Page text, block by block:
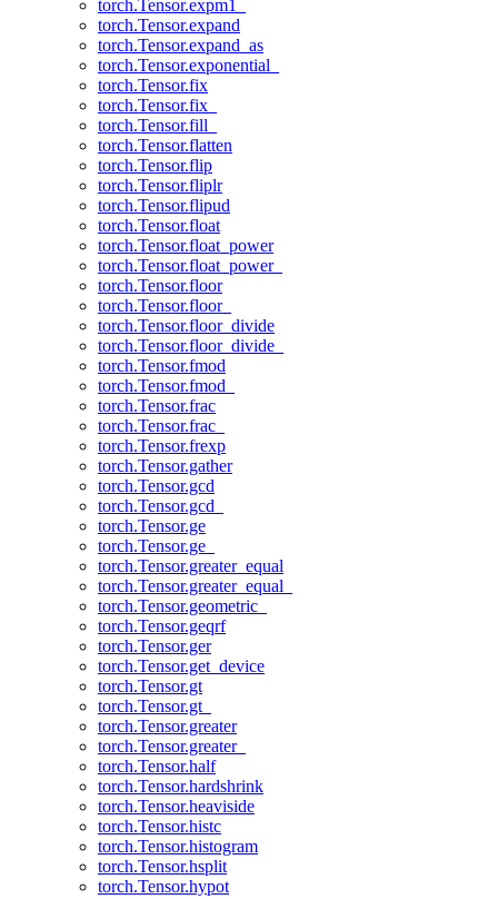
torch.Tensor.expm1_
torch.Tensor.expand
torch.Tensor.expand_as
torch.Tensor.exponential_
torch.Tensor.fix
torch.Tensor.fix_
torch.Tensor.fill_
torch.Tensor.flatten
torch.Tensor.flip
torch.Tensor.fliplr
torch.Tensor.flipud
torch.Tensor.float
torch.Tensor.float_power
torch.Tensor.float_power_
torch.Tensor.floor
torch.Tensor.floor_
torch.Tensor.floor_divide
torch.Tensor.floor_divide_
torch.Tensor.fmod
torch.Tensor.fmod_
torch.Tensor.frac
torch.Tensor.frac_
torch.Tensor.frexp
torch.Tensor.gather
torch.Tensor.gcd
torch.Tensor.gcd_
torch.Tensor.ge
torch.Tensor.ge_
torch.Tensor.greater_equal
torch.Tensor.greater_equal_
torch.Tensor.geometric_
torch.Tensor.geqrf
torch.Tensor.ger
torch.Tensor.get_device
torch.Tensor.gt
torch.Tensor.gt_
torch.Tensor.greater
torch.Tensor.greater_
torch.Tensor.half
torch.Tensor.hardshrink
torch.Tensor.heaviside
torch.Tensor.histc
torch.Tensor.histogram
torch.Tensor.hsplit
torch.Tensor.hypot